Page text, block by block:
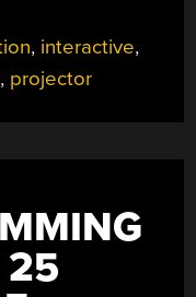
, interactive,
, projector
25